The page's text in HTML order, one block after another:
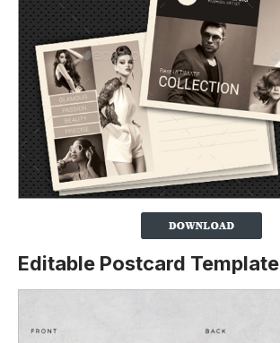
Editable Postcard Template